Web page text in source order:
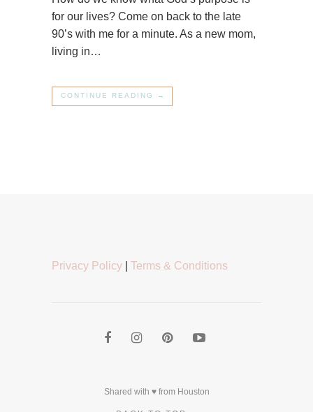
for our lives? Come on back to the late
90’s with me for a minute. As a new mom,
living in…
CONTINUE READING →
Privacy Policy Terms & Conditions
Shared with ♥ from Houston